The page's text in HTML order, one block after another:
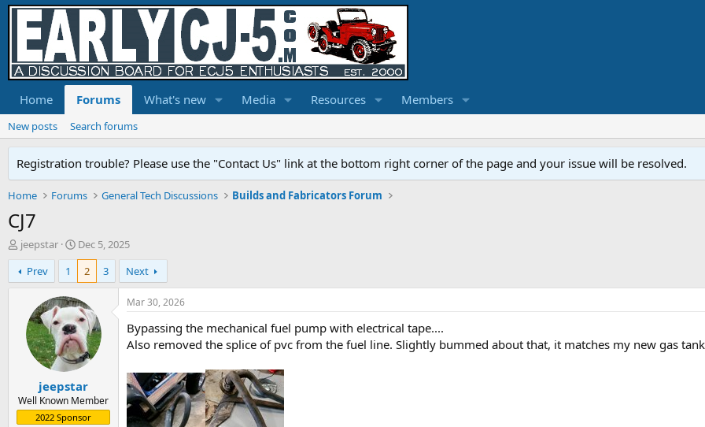
Home Forums What's new Media Resources Members
New posts Search forums
Registration trouble? Please use the "Contact Us" link at the bottom right corner of the page and your issue will be resolved.
Home Forums General Tech Discussions Builds and Fabricators Forum
CJ7
T
h
r
e
e
r
jeepstar
S
t
r
t
d
a
t
e
Dec 5, 2025
Prev
1 2 3 Next
jeepstar
Well Known Member
2022 Sponsor
Mar 30, 2026
Bypassing the mechanical fuel pump with electrical tape....
Also removed the splice of pvc from the fuel line. Slightly bummed about that, it matches my new gas tank